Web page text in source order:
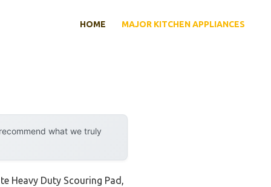
HOME MAJOR KITCHEN APPLIANCES
what we truly
Heavy Duty Scouring Pad,